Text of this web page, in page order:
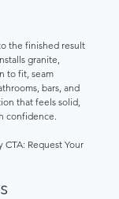
the finished result
granite,
to fit, seam
bars, and
that feels solid,
confidence.
CTA: Request Your